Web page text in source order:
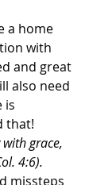
a home
with
and great
also need
is
that!
with grace,
4:6).
missteps